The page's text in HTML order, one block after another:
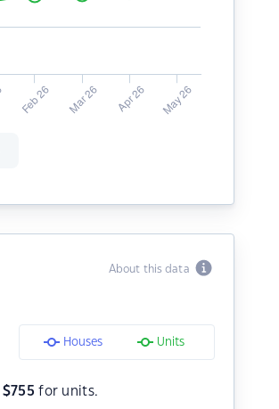
About this data
Houses Units
$755 for units.